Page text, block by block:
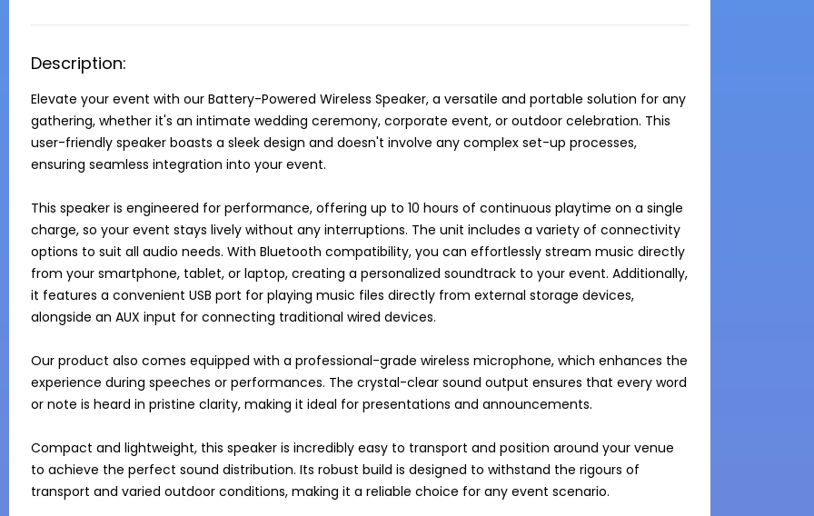
Description:
Elevate your event with our Battery-Powered Wireless Speaker, a versatile and portable solution for any
gathering, whether it's an intimate wedding ceremony, corporate event, or outdoor celebration. This
user-friendly speaker boasts a sleek design and doesn't involve any complex set-up processes,
ensuring seamless integration into your event.
This speaker is engineered for performance, offering up to 10 hours of continuous playtime on a single
charge, so your event stays lively without any interruptions. The unit includes a variety of connectivity
options to suit all audio needs. With Bluetooth compatibility, you can effortlessly stream music directly
from your smartphone, tablet, or laptop, creating a personalized soundtrack to your event. Additionally,
it features a convenient USB port for playing music files directly from external storage devices,
alongside an AUX input for connecting traditional wired devices.
Our product also comes equipped with a professional-grade wireless microphone, which enhances the
experience during speeches or performances. The crystal-clear sound output ensures that every word
or note is heard in pristine clarity, making it ideal for presentations and announcements.
Compact and lightweight, this speaker is incredibly easy to transport and position around your venue
to achieve the perfect sound distribution. Its robust build is designed to withstand the rigours of
transport and varied outdoor conditions, making it a reliable choice for any event scenario.